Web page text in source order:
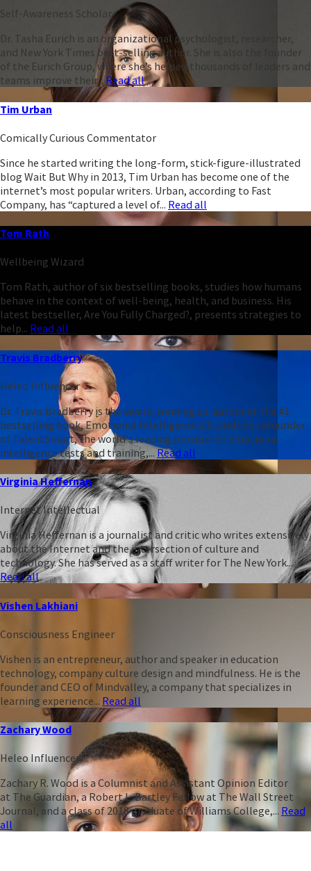
Self-Awareness Scholar
Dr. Tasha Eurich is an organizational psychologist, researcher,
and New York Times best-selling author. She is also the founder
of the Eurich Group, where she’s helped thousands of leaders and
teams improve their...Read all
Tim Urban
Comically Curious Commentator
Since he started writing the long-form, stick-figure-illustrated
blog Wait But Why in 2013, Tim Urban has become one of the
internet’s most popular writers. Urban, according to Fast
Company, has “captured a level of... Read all
Tom Rath
Wellbeing Wizard
Tom Rath, author of six bestselling books, studies how humans
behave in the context of well-being, health, and business. His
latest bestseller, Are You Fully Charged?, presents strategies to
help... Read all
Travis Bradberry
Heleo Influencer
Dr. Travis Bradberry is the award-winning co-author of the #1
bestselling book, Emotional Intelligence 2.0, and the cofounder
of TalentSmart, the world's leading provider of emotional
intelligence tests and training,...Read all
Virginia Heffernan
Internet Intellectual
Virginia Heffernan is a journalist and critic who writes extensively
about the Internet and the intersection of culture and
technology. She has served as a staff writer for The New York...
Read all
Vishen Lakhiani
Consciousness Engineer
Vishen is an entrepreneur, author and speaker in education
technology, company culture design and mindfulness. He is the
founder and CEO of Mindvalley, a company that specializes in
learning experience... Read all
Zachary Wood
Heleo Influencer
Zachary R. Wood is a Columnist and Assistant Opinion Editor
at The Guardian, a Robert L. Bartley Fellow at The Wall Street
Journal, and a class of 2018 graduate of Williams College,... Read
all